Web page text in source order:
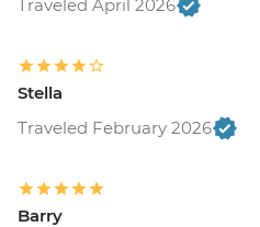
Traveled April 2026
Stella
Traveled February 2026
Barry